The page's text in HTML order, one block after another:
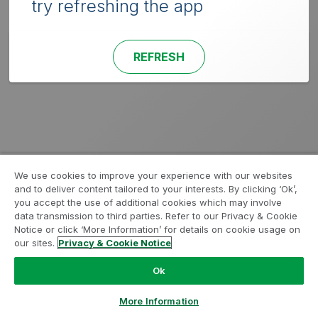
try refreshing the app
REFRESH
We use cookies to improve your experience with our websites
and to deliver content tailored to your interests. By clicking ‘Ok’,
you accept the use of additional cookies which may involve
data transmission to third parties. Refer to our Privacy & Cookie
Notice or click ‘More Information’ for details on cookie usage on
our sites. Privacy & Cookie Notice
Ok
More Information